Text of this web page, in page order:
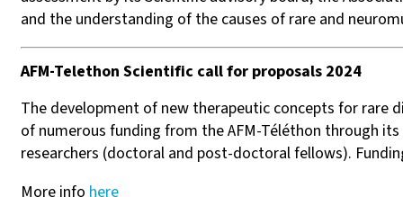
and the understanding of the causes of rare and
AFM-Telethon Scientific call for proposals ​2024
The development of new therapeutic concepts for rare
of numerous funding from the AFM-Téléthon through
researchers (doctoral and post-doctoral fellows).
More info here